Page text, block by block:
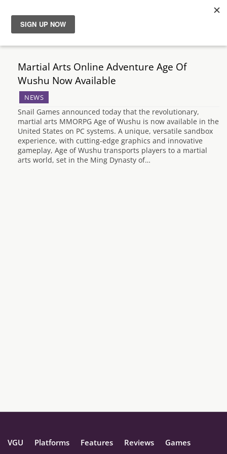
News
Reviews
Guides
Features
Videos
Martial Arts Online Adventure Age Of
Wushu Now Available
NEWS
Snail Games announced today that the revolutionary,
martial arts MMORPG Age of Wushu is now available in the
United States on PC systems. A unique, versatile sandbox
experience, with cutting-edge graphics and innovative
gameplay, Age of Wushu transports players to a martial
arts world, set in the Ming Dynasty of…
VGU Platforms Features Reviews Games